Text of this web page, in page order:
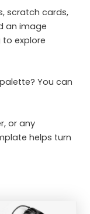
scratch cards,
an image
explore
You can
or any
helps turn